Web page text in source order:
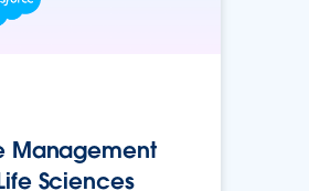
Management
Sciences